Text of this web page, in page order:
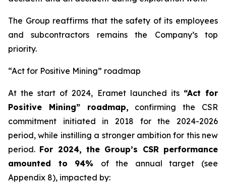
The Group reaffirms that the safety of its employees
and subcontractors remains the Company’s top
priority.
“Act for Positive Mining” roadmap
At the start of 2024, Eramet launched its “Act for
Positive Mining” roadmap, confirming the CSR
commitment initiated in 2018 for the 2024-2026
period, while instilling a stronger ambition for this new
period. For 2024, the Group’s CSR performance
amounted to 94% of the annual target (see
Appendix 8), impacted by: